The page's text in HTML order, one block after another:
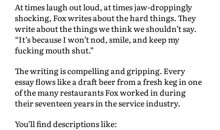
At times laugh out loud, at times jaw-droppingly
shocking, Fox writes about the hard things. They
write about the things we think we shouldn’t say.
“It’s because I won’t nod, smile, and keep my
fucking mouth shut.”
The writing is compelling and gripping. Every
essay flows like a draft beer from a fresh keg in one
of the many restaurants Fox worked in during
their seventeen years in the service industry.
You’ll find descriptions like: